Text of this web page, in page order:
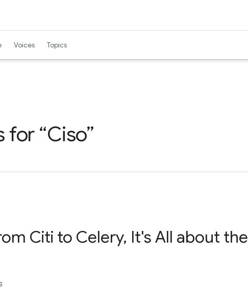
Voices Topics
for Ciso
Citi to Celery, It's All about